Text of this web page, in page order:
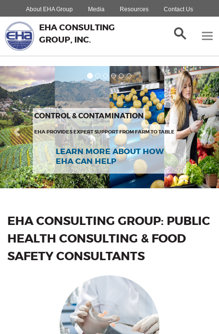
About EHA Group Media Resources Contact Us
EHA CONSULTING
GROUP, INC.
CONFUSED ABOUT PATHOGENS?
EHA PROVIDES GENERAL INFORMATION ABOUT A NUMBER
OF PATHOGENS - FOODBORNE, NOSOCOMIAL AND
BIOAEROSOLS.
LEARN MORE IN THE EHA
PATHOGEN INDEX
Previous
EHA CONSULTING GROUP: PUBLIC
HEALTH CONSULTING & FOOD
SAFETY CONSULTANTS